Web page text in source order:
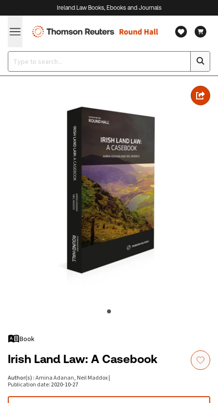
Ireland Law Books, Ebooks and Journals
Book
Irish Land Law: A Casebook
Author(s) :Amina Adanan, Neil Maddox|
Publication date:2020-10-27